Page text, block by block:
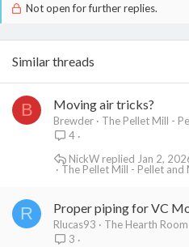
Not open for further replies.
Similar threads
B Moving air tricks?
Brewder
The Pellet Mill -
4
The Pellet Mill - Pellet and
Jan 2,
NickW
R Proper piping for VC
Rlucas93
The Hearth
3